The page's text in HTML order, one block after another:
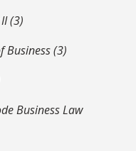
(3)
Business (3)
Business Law